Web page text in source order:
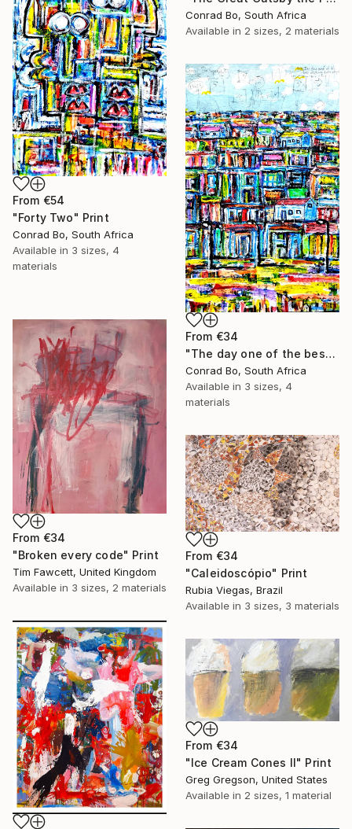
Conrad Bo, South Africa
Available in 2 sizes, 2 materials
From €54
"Forty Two" Print
Conrad Bo, South Africa
Available in 3 sizes, 4
materials
From €34
"The day one of the best matches ever played took place" Print
Conrad Bo, South Africa
Available in 3 sizes, 4
materials
From €34
"Broken every code" Print
Tim Fawcett, United Kingdom
Available in 3 sizes, 2 materials
From €34
"Caleidoscópio" Print
Rubia Viegas, Brazil
Available in 3 sizes, 3 materials
From €34
"Ice Cream Cones II" Print
Greg Gregson, United States
Available in 2 sizes, 1 material